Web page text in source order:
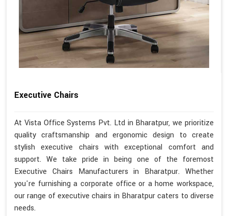
Executive Chairs
At Vista Office Systems Pvt. Ltd in Bharatpur, we prioritize
quality craftsmanship and ergonomic design to create
stylish executive chairs with exceptional comfort and
support. We take pride in being one of the foremost
Executive Chairs Manufacturers in Bharatpur. Whether
you're furnishing a corporate office or a home workspace,
our range of executive chairs in Bharatpur caters to diverse
needs.